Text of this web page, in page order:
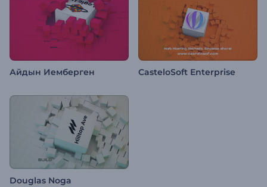
Айдын Иемберген CasteloSoft Enterprise
Douglas Noga